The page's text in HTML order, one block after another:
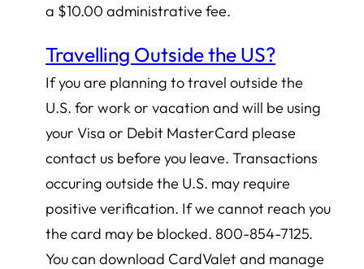
a $10.00 administrative fee.
Travelling Outside the US?
If you are planning to travel outside the
U.S. for work or vacation and will be using
your Visa or Debit MasterCard please
contact us before you leave. Transactions
occuring outside the U.S. may require
positive verification. If we cannot reach you
the card may be blocked. 800-854-7125.
You can download CardValet and manage